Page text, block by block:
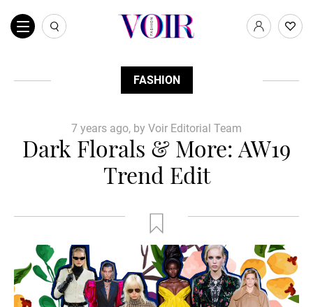
FASHION
7 years ago, by Voir Editorial Team
Dark Florals & More: AW19
Trend Edit